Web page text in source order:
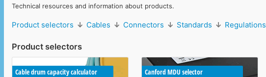
Technical resources and information about products.
Product selectors ↓ Cables ↓ Connectors ↓ Standards ↓ Regulations
Product selectors
Cable drum capacity calculator Canford MDU selector